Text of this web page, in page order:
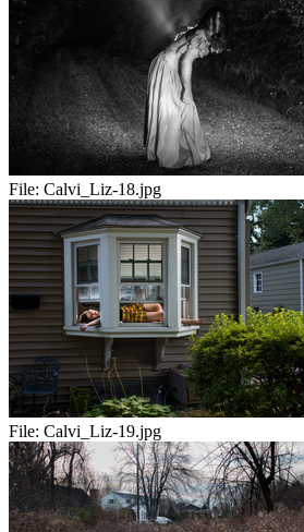
File: Calvi_Liz-18.jpg
File: Calvi_Liz-19.jpg